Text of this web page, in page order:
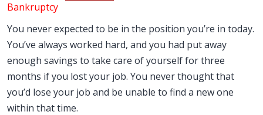
Bankruptcy
You never expected to be in the position you’re in today.
You’ve always worked hard, and you had put away
enough savings to take care of yourself for three
months if you lost your job. You never thought that
you’d lose your job and be unable to find a new one
within that time.